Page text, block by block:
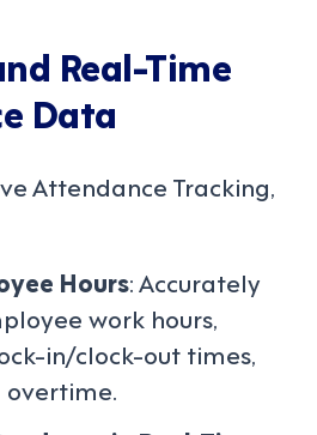
Real-Time
Data
Attendance Tracking,
Hours: Accurately
work hours,
in/clock-out times,
overtime.